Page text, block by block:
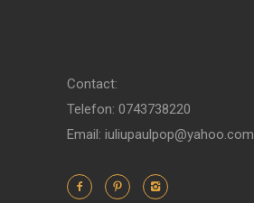
Contact:
Telefon: 0743738220
Email: iuliupaulpop@yahoo.com